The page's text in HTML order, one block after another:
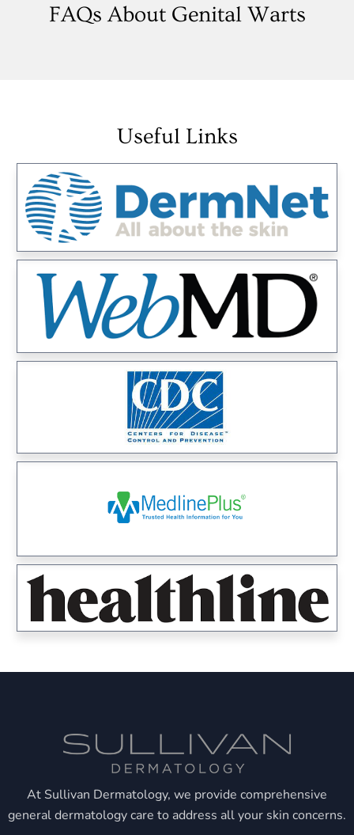
FAQs About Genital Warts
Useful Links
At Sullivan Dermatology, we provide comprehensive
general dermatology care to address all your skin concerns.